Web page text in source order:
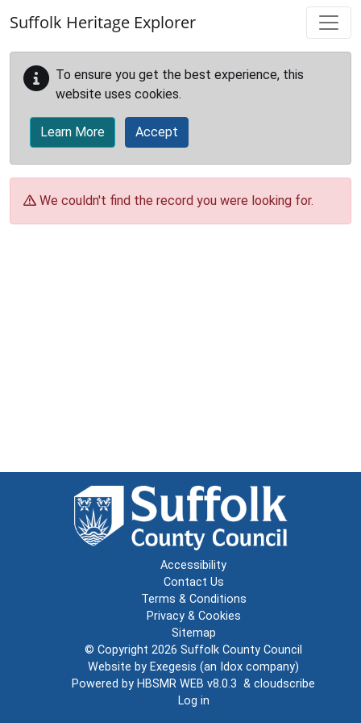
Suffolk Heritage Explorer
To ensure you get the best experience, this
website uses cookies.
Learn More Accept
We couldn't find the record you were looking for.
Accessibility
Contact Us
Terms & Conditions
Privacy & Cookies
Sitemap
© Copyright 2026 Suffolk County Council
Website by Exegesis (an Idox company)
Powered by HBSMR WEB v8.0.3 & cloudscribe
Log in